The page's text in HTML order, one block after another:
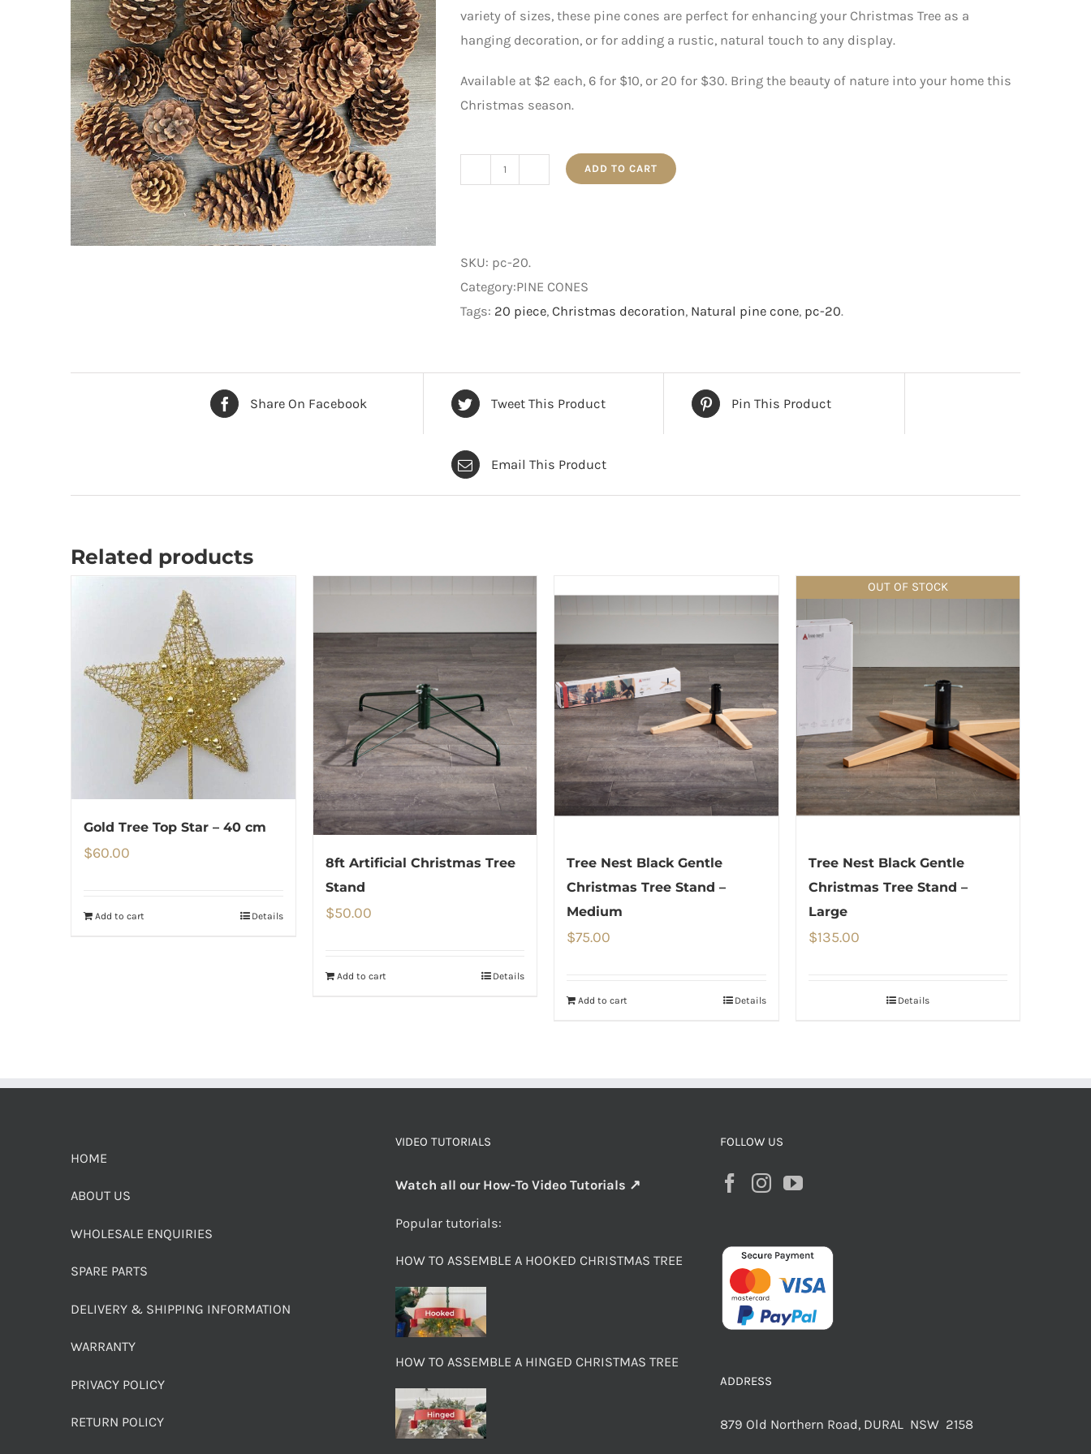
variety of sizes, these pine cones are perfect for enhancing your Christmas Tree as a
hanging decoration, or for adding a rustic, natural touch to any display.
Available at $2 each, 6 for $10, or 20 for $30. Bring the beauty of nature into your home this
Christmas season.
ADD TO CART
SKU: pc-20.
Category:PINE CONES
Tags: 20 piece, Christmas decoration, Natural pine cone, pc-20.
Share On Facebook Tweet This Product Pin This Product
Email This Product
Related products
Gold Tree Top Star – 40 cm
$60.00
Add to cart Details
8ft Artificial Christmas Tree
Stand
$50.00
Add to cart Details
Tree Nest Black Gentle
Christmas Tree Stand –
Medium
$75.00
Add to cart Details
OUT OF STOCK
Tree Nest Black Gentle
Christmas Tree Stand –
Large
$135.00
Details
HOME
ABOUT US
WHOLESALE ENQUIRIES
SPARE PARTS
DELIVERY & SHIPPING INFORMATION
WARRANTY
PRIVACY POLICY
RETURN POLICY
VIDEO TUTORIALS
Watch all our How-To Video Tutorials ↗
Popular tutorials:
HOW TO ASSEMBLE A HOOKED CHRISTMAS TREE
HOW TO ASSEMBLE A HINGED CHRISTMAS TREE
FOLLOW US
ADDRESS
879 Old Northern Road, DURAL NSW 2158